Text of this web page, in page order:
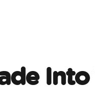
Into